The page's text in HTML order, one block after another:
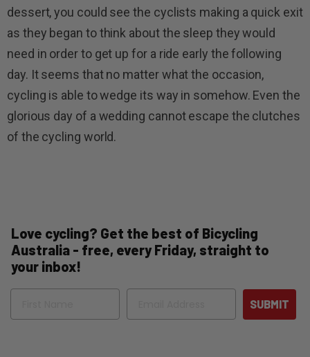
dessert, you could see the cyclists making a quick exit
as they began to think about the sleep they would
need in order to get up for a ride early the following
day. It seems that no matter what the occasion,
cycling is able to wedge its way in somehow. Even the
glorious day of a wedding cannot escape the clutches
of the cycling world.
Love cycling? Get the best of Bicycling
Australia - free, every Friday, straight to
your inbox!
Name Email
SUBMIT